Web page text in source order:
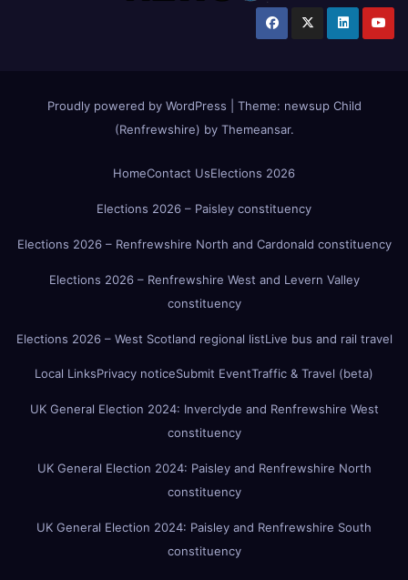
Proudly powered by WordPress Theme: newsup Child
(Renfrewshire) by Themeansar.
HomeContact UsElections 2026
Elections 2026 – Paisley constituency
Elections 2026 – Renfrewshire North and Cardonald constituency
Elections 2026 – Renfrewshire West and Levern Valley
constituency
Elections 2026 – West Scotland regional listLive bus and rail travel
Local LinksPrivacy noticeSubmit EventTraffic & Travel (beta)
UK General Election 2024: Inverclyde and Renfrewshire West
constituency
UK General Election 2024: Paisley and Renfrewshire North
constituency
UK General Election 2024: Paisley and Renfrewshire South
constituency